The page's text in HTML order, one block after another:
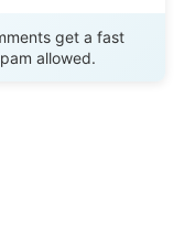
get a fast
allowed.